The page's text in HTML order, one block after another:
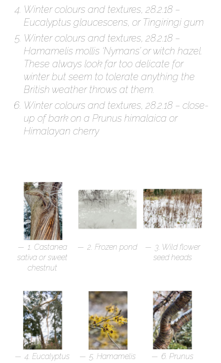
Winter colours and textures, 28.2.18 –
Eucalyptus glaucescens, or Tingiringi gum
Winter colours and textures, 28.2.18 –
Hamamelis mollis ‘Nymans’ or witch hazel.
These always look far too delicate for
winter but seem to tolerate anything the
British weather throws at them.
Winter colours and textures, 28.2.18 – close-
up of bark on a Prunus himalaica or
Himalayan cherry
1. Castanea
sativa or sweet
chestnut
2. Frozen pond
3. Wild flower
seed heads
4. Eucalyptus
5. Hamamelis
6. Prunus